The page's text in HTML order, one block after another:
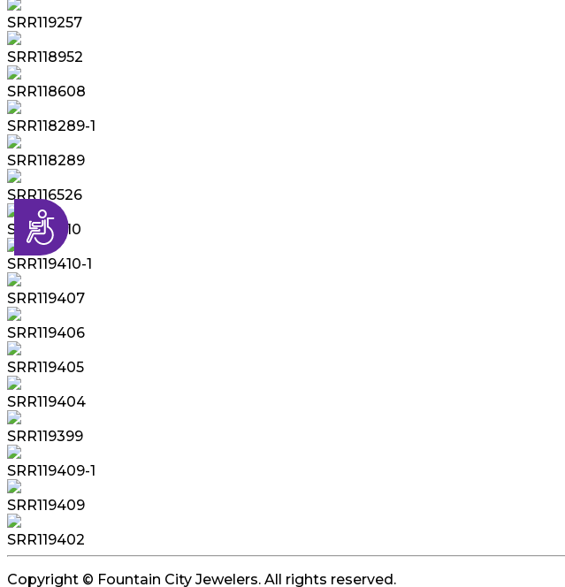
Accessibility
SRR119257
SRR118952
SRR118608
SRR118289-1
SRR118289
SRR116526
SRR119410
SRR119410-1
SRR119407
SRR119406
SRR119405
SRR119404
SRR119399
SRR119409-1
SRR119409
SRR119402
Copyright © Fountain City Jewelers. All rights reserved.